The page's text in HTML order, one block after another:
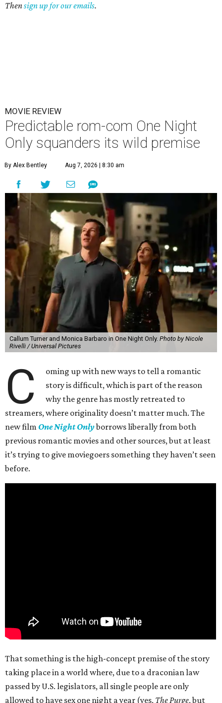
Thensign up for our emails.
MOVIE REVIEW
Predictable rom-com One Night
Only squanders its wild premise
By Alex Bentley Aug 7, 2026 | 8:30 am
Callum Turner and Monica Barbaro in One Night Only. Photo by Nicole
Rivelli / Universal Pictures
C
oming up with new ways to tell a romantic
story is difficult, which is part of the reason
why the genre has mostly retreated to
streamers, where originality doesn’t matter much. The
new film One Night Onlyborrows liberally from both
previous romantic movies and other sources, but at least
it’s trying to give moviegoers something they haven’t seen
before.
That something is the high-concept premise of the story
taking place in a world where, due to a draconian law
passed by U.S. legislators, all single people are only
allowed to have sex one night a year (yes, The Purge, but